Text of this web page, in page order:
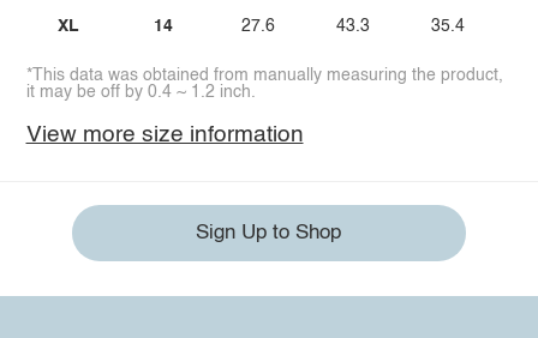
XL 14 27.6 43.3 35.4
*This data was obtained from manually measuring the product,
it may be off by 0.4 ~ 1.2 inch.
View more size information
Sign Up to Shop